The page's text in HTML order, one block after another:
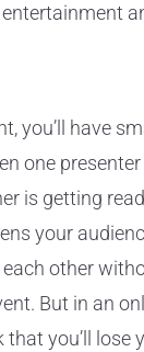
you’ll have
one
is getting
your
other
But in an
that you’ll lose